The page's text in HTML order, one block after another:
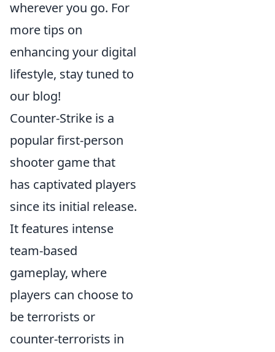
wherever you go. For
more tips on
enhancing your digital
lifestyle, stay tuned to
our blog!
Counter-Strike is a
popular first-person
shooter game that
has captivated players
since its initial release.
It features intense
team-based
gameplay, where
players can choose to
be terrorists or
counter-terrorists in